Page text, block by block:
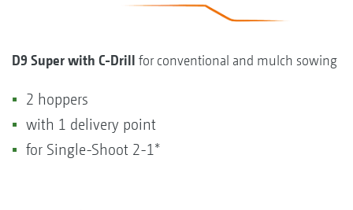
D9 Super with C-Drill for conventional and mulch sowing
2 hoppers
with 1 delivery point
for Single-Shoot 2-1*